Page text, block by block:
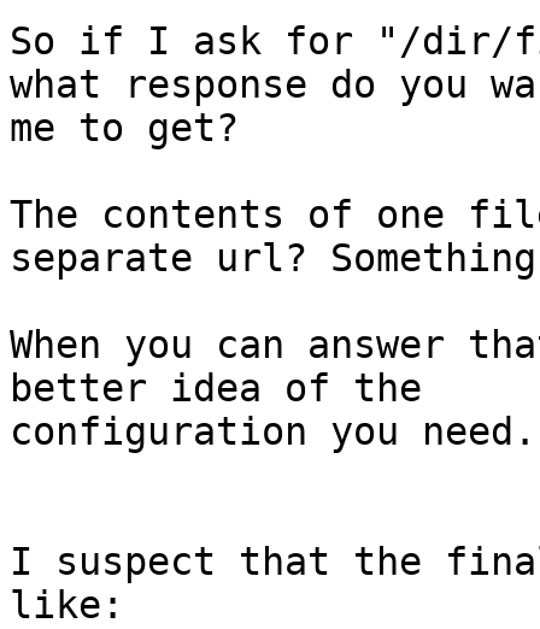
So if I ask for "/dir/
what response do you
me to get?
The contents of one
separate url?
When you can answer
better idea of the
configuration you need.
I suspect that the
like: